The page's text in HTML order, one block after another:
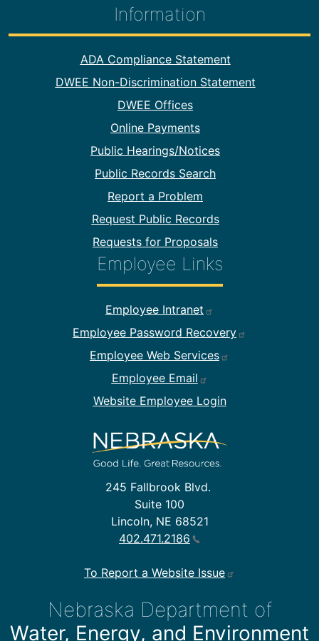
245 Fallbrook Blvd.
Suite 100
Lincoln, NE 68521
402.471.2186
To Report a Website Issue
Information
Footer Information
ADA Compliance Statement
DWEE Non-Discrimination Statement
DWEE Offices
Online Payments
Public Hearings/Notices
Public Records Search
Report a Problem
Request Public Records
Requests for Proposals
Employee Links
Footer Employee Links
Employee Intranet
Employee Password Recovery
Employee Web Services
Employee Email
Website Employee Login
Nebraska Department of
Water, Energy, and Environment